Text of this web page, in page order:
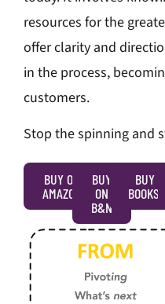
resources for the
offer clarity and
in the process,
customers.
Stop the spinning and
BUY ON
AMAZON
BUY
ON
B&N
BUY ON